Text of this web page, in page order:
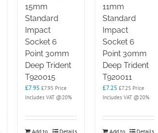
15mm
Standard
Impact
Socket 6
Point 30mm
Deep Trident
T920015
£7.95 £7.95 Price
Includes VAT @20%
Add to
Details
11mm
Standard
Impact
Socket 6
Point 30mm
Deep Trident
T920011
£7.25 £7.25 Price
Includes VAT @20%
Add to
Details